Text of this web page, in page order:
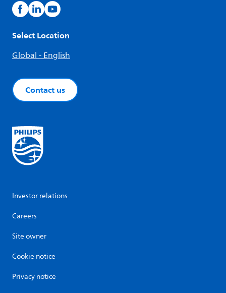
Select Location
Global - English
Contact us
Investor relations
Careers
Site owner
Cookie notice
Privacy notice